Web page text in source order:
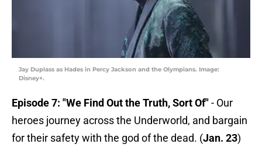
Jay Duplass as Hades in Percy Jackson and the Olympians. Image:
Disney+.
Episode 7: "We Find Out the Truth, Sort Of"- Our
heroes journey across the Underworld, and bargain
for their safety with the god of the dead. (Jan. 23)